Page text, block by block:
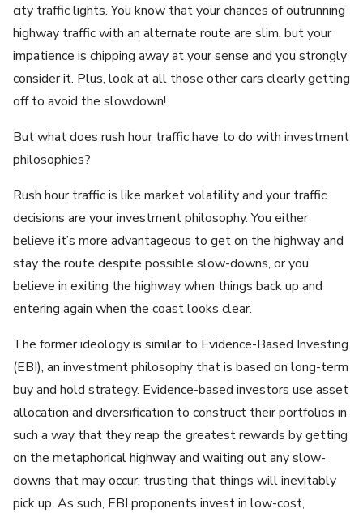
city traffic lights. You know that your chances of outrunning
highway traffic with an alternate route are slim, but your
impatience is chipping away at your sense and you strongly
consider it. Plus, look at all those other cars clearly getting
off to avoid the slowdown!
But what does rush hour traffic have to do with investment
philosophies?
Rush hour traffic is like market volatility and your traffic
decisions are your investment philosophy. You either
believe it’s more advantageous to get on the highway and
stay the route despite possible slow-downs, or you
believe in exiting the highway when things back up and
entering again when the coast looks clear.
The former ideology is similar to Evidence-Based Investing
(EBI), an investment philosophy that is based on long-term
buy and hold strategy. Evidence-based investors use asset
allocation and diversification to construct their portfolios in
such a way that they reap the greatest rewards by getting
on the metaphorical highway and waiting out any slow-
downs that may occur, trusting that things will inevitably
pick up. As such, EBI proponents invest in low-cost,